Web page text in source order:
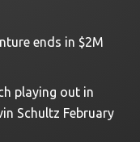
ends in $2M
playing out in
Schultz February